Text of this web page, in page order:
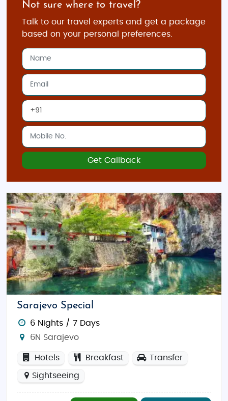
Not sure where to travel?
Talk to our travel experts and get a package
based on your personal preferences.
Get Callback
Sarajevo Special
6 Nights / 7 Days
6N Sarajevo
Hotels Breakfast Transfer
Sightseeing